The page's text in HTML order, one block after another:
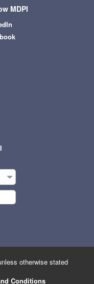
MDPI
otherwise stated
Conditions